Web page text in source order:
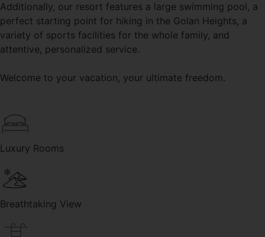
Additionally, our resort features a large swimming pool, a
perfect starting point for hiking in the Golan Heights, a
variety of sports facilities for the whole family, and
attentive, personalized service.
Welcome to your vacation, your ultimate freedom.
Luxury Rooms
Breathtaking View